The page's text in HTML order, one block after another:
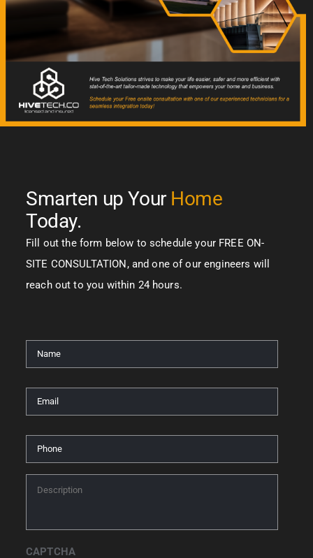
Smarten up Your Home
Today.
Fill out the form below to schedule your FREE ON-
SITE CONSULTATION, and one of our engineers will
reach out to you within 24 hours.
Name *
Email *
Phone *
CAPTCHA